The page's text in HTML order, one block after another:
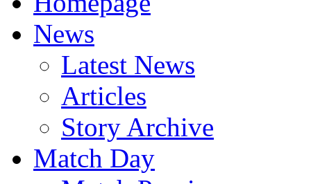
News
Latest News
Articles
Story Archive
Match Day